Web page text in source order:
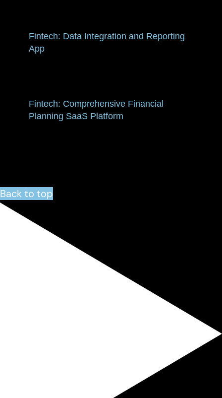
Fintech: Data Integration and Reporting
App
Fintech: Comprehensive Financial
Planning SaaS Platform
Back to top